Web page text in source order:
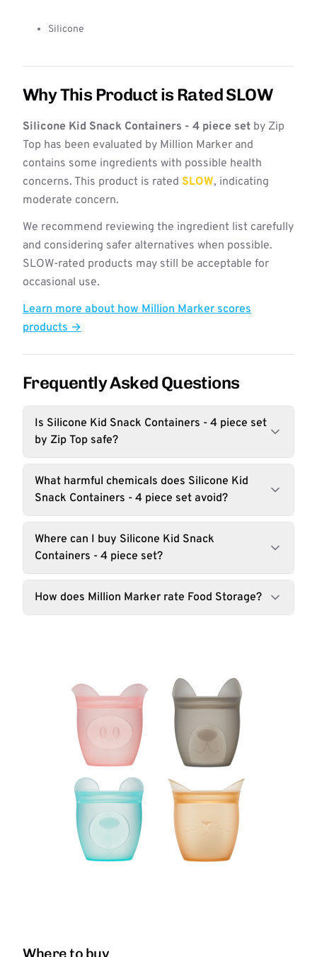
Silicone
Why This Product is Rated SLOW
Silicone Kid Snack Containers - 4 piece set by Zip
Top has been evaluated by Million Marker and
contains some ingredients with possible health
concerns. This product is rated SLOW, indicating
moderate concern.
We recommend reviewing the ingredient list carefully
and considering safer alternatives when possible.
SLOW-rated products may still be acceptable for
occasional use.
Learn more about how Million Marker scores
products →
Frequently Asked Questions
Is Silicone Kid Snack Containers - 4 piece set
by Zip Top safe?
What harmful chemicals does Silicone Kid
Snack Containers - 4 piece set avoid?
Where can I buy Silicone Kid Snack
Containers - 4 piece set?
How does Million Marker rate Food Storage?
Where to buy